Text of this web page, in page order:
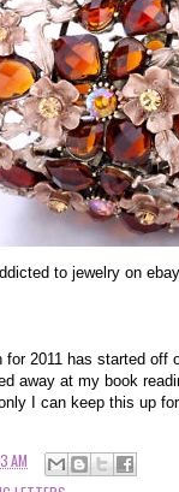
to jewelry on
2011 has started
away at my book
I can keep this up
AM